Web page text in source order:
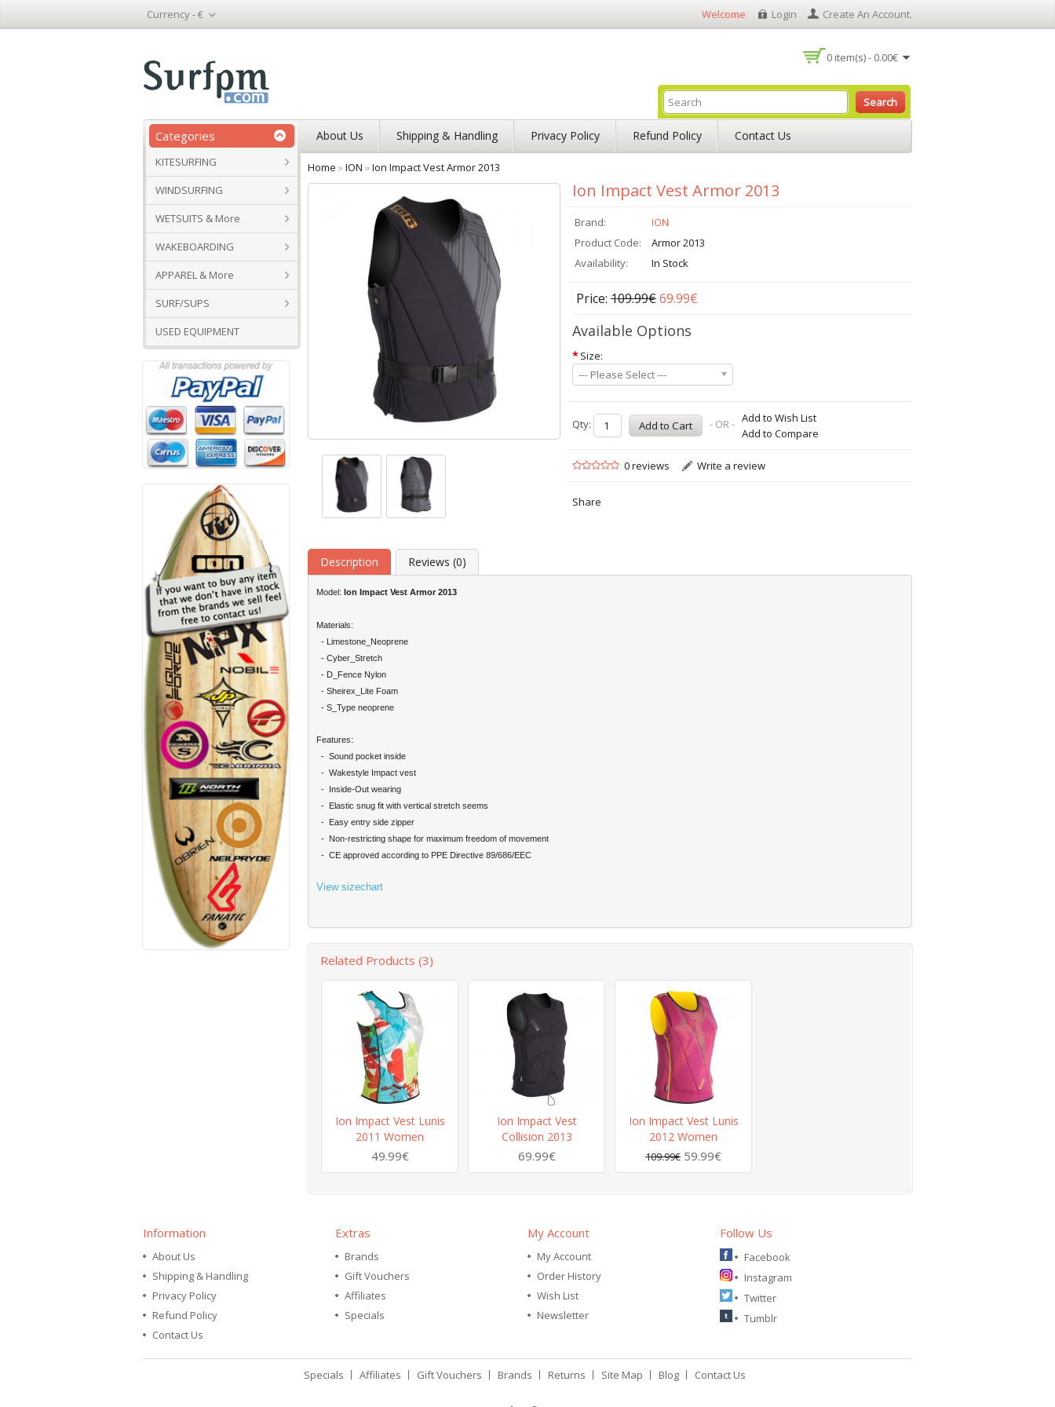
Currency -€ Welcome Login Create An Account.
0 item(s) - 0.00€
Search
Categories
KITESURFING
WINDSURFING
WETSUITS & More
WAKEBOARDING
APPAREL & More
SURF/SUPS
USED EQUIPMENT
About Us Shipping & Handling Privacy Policy Refund Policy Contact Us
Home »ION »Ion Impact Vest Armor 2013
Ion Impact Vest Armor 2013
Brand:
ION
Product Code:
Armor 2013
Availability:
In Stock
Price: 109.99€69.99€
Available Options
* Size:
--- Please Select ---
Qty: - OR - Add to Wish List
Add to Compare
0 reviews Write a review
Share
Description Reviews (0)
Model: Ion Impact Vest Armor 2013
Materials:
- Limestone_Neoprene
- Cyber_Stretch
- D_Fence Nylon
- Sheirex_Lite Foam
- S_Type neoprene
Features:
- Sound pocket inside
- Wakestyle Impact vest
- Inside-Out wearing
- Elastic snug fit with vertical stretch seems
- Easy entry side zipper
- Non-restricting shape for maximum freedom of movement
- CE approved according to PPE Directive 89/686/EEC
View sizechart
Related Products (3)
Ion Impact Vest Lunis
2011 Women
49.99€
Ion Impact Vest
Collision 2013
69.99€
Ion Impact Vest Lunis
2012 Women
109.99€ 59.99€
Information
About Us
Shipping & Handling
Privacy Policy
Refund Policy
Contact Us
Extras
Brands
Gift Vouchers
Affiliates
Specials
My Account
My Account
Order History
Wish List
Newsletter
Follow Us
Facebook
Instagram
Twitter
Tumblr
Specials Affiliates Gift Vouchers Brands Returns Site Map Blog Contact Us